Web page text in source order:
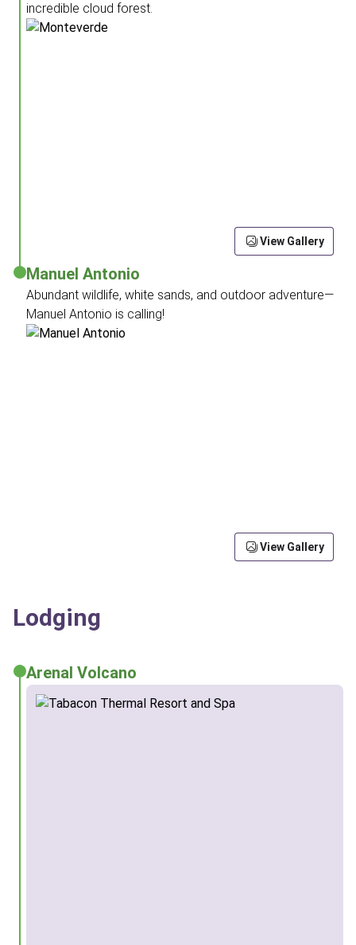
incredible cloud forest.
View Gallery
Manuel Antonio
Abundant wildlife, white sands, and outdoor adventure—
Manuel Antonio is calling!
View Gallery
Lodging
Arenal Volcano